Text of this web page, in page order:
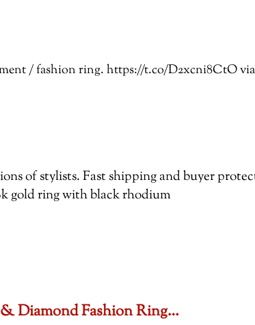
/ fashion ring. https://t.co/D2xcni8CtO
of stylists. Fast shipping and buyer
gold ring with black rhodium
Diamond Fashion Ring…